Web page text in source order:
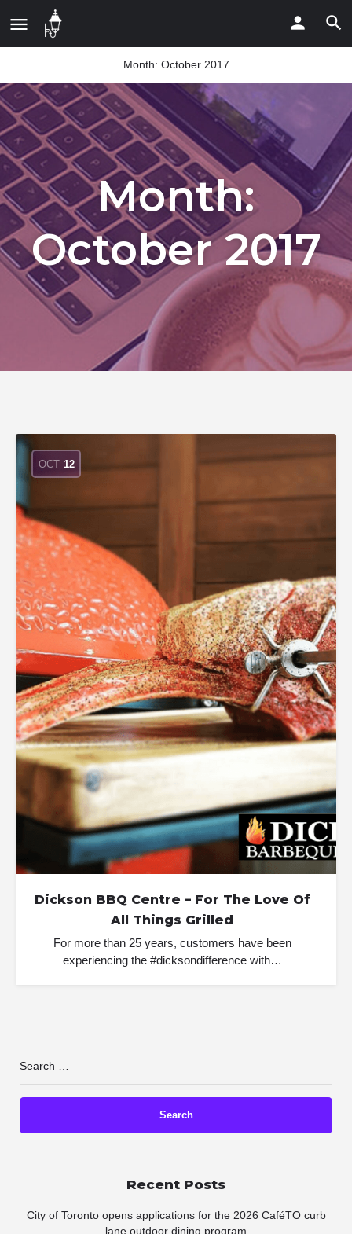
Month: October 2017
Month:
October 2017
OCT 12
Dickson BBQ Centre – For The Love Of
All Things Grilled
For more than 25 years, customers have been
experiencing the #dicksondifference with…
Recent Posts
City of Toronto opens applications for the 2026 CaféTO curb
lane outdoor dining program